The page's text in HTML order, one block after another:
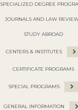
SPECIALIZED DEGREE
JOURNALS AND LAW
STUDY ABROAD
CENTERS & INSTITUTES
CERTIFICATE PROGRAMS
SPECIAL PROGRAMS
GENERAL INFORMATION